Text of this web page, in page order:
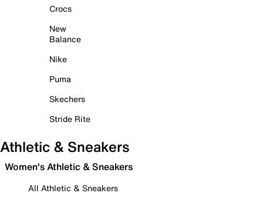
Crocs
New
Balance
Nike
Puma
Skechers
Stride Rite
Athletic & Sneakers
Women's Athletic & Sneakers
All Athletic & Sneakers